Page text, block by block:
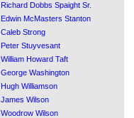
Richard Dobbs Spaight Sr.
Edwin McMasters Stanton
Caleb Strong
Peter Stuyvesant
William Howard Taft
George Washington
Hugh Williamson
James Wilson
Woodrow Wilson